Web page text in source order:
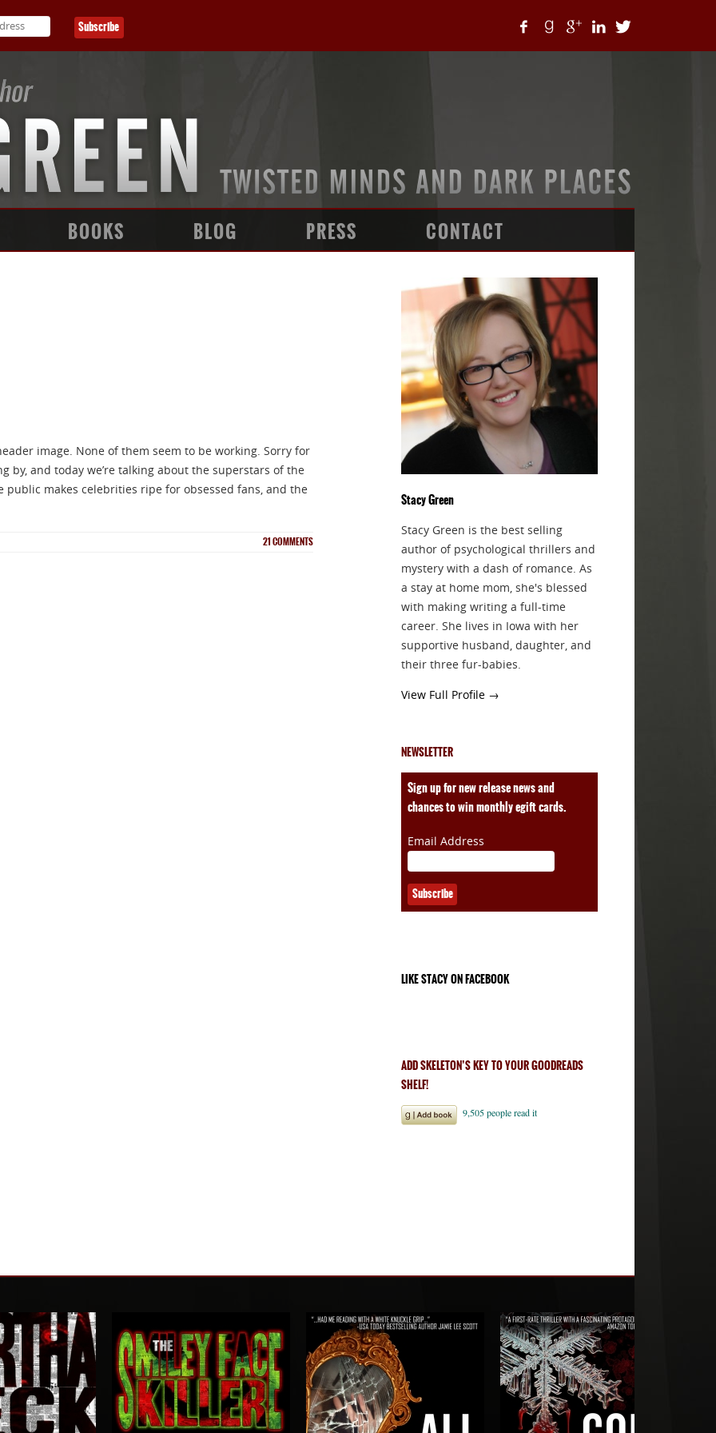
BOOKS BLOG PRESS CONTACT
image. None of them seem to be working. Sorry for
by, and today we’re talking about the superstars of the
makes celebrities ripe for obsessed fans, and the
21COMMENTS
Stacy Green
Stacy Green is the best selling
author of psychological thrillers and
mystery with a dash of romance. As
a stay at home mom, she's blessed
with making writing a full-time
career. She lives in Iowa with her
supportive husband, daughter, and
their three fur-babies.
View Full Profile →
NEWSLETTER
Sign up for new release news and
chances to win monthly egift cards.
Email Address
LIKE STACY ON FACEBOOK
ADD SKELETON’S KEY TO YOUR GOODREADS
SHELF!